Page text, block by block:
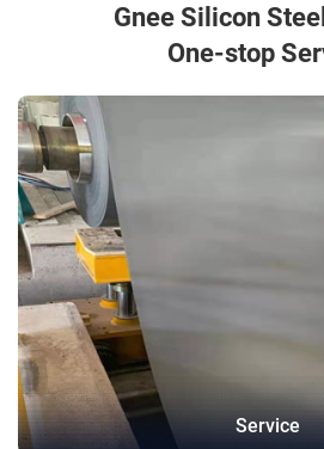
Gnee Silicon
One-stop
Service